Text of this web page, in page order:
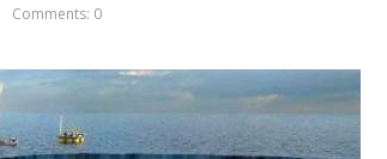
Comments: 0